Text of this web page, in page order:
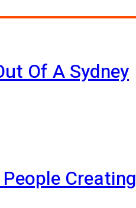
Of A Sydney
Creating